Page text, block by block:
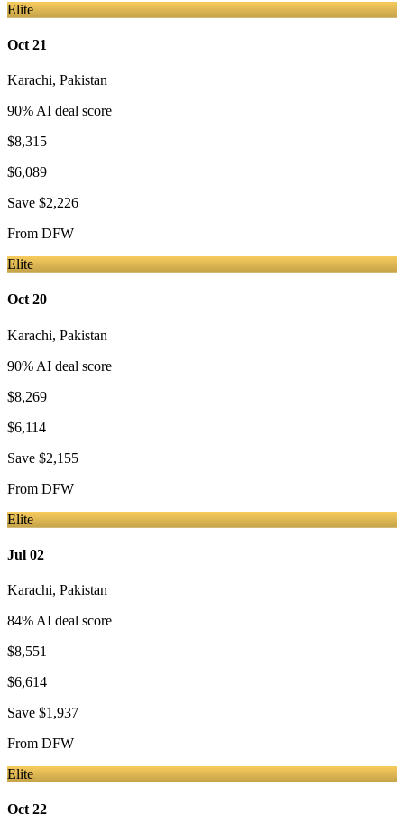
Elite
Oct 21
Karachi, Pakistan
90% AI deal score
$8,315
$6,089
Save $2,226
From DFW
Elite
Oct 20
Karachi, Pakistan
90% AI deal score
$8,269
$6,114
Save $2,155
From DFW
Elite
Jul 02
Karachi, Pakistan
84% AI deal score
$8,551
$6,614
Save $1,937
From DFW
Elite
Oct 22